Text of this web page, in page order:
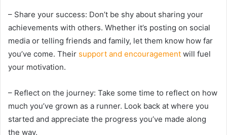
– Share your success: Don’t be shy about sharing your
achievements with others. Whether it’s posting on social
media or telling friends and family, let them know how far
you’ve come. Their support and encouragement will fuel
your motivation.
– Reflect on the journey: Take some time to reflect on how
much you’ve grown as a runner. Look back at where you
started and appreciate the progress you’ve made along
the way.